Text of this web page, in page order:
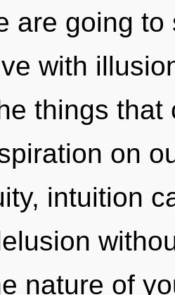
are going
with
things
on
intuition
nature of